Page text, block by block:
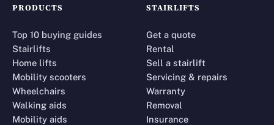
PRODUCTS
Top 10 buying guides
Stairlifts
Home lifts
Mobility scooters
Wheelchairs
Walking aids
Mobility aids
STAIRLIFTS
Get a quote
Rental
Sell a stairlift
Servicing & repairs
Warranty
Removal
Insurance